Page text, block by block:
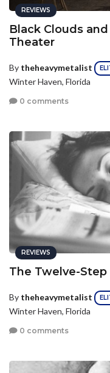
REVIEWS
Black Clouds
Theater
By theheavymetalist
Winter Haven, Florida
0 comments
REVIEWS
The Twelve-
By theheavymetalist
Winter Haven, Florida
0 comments